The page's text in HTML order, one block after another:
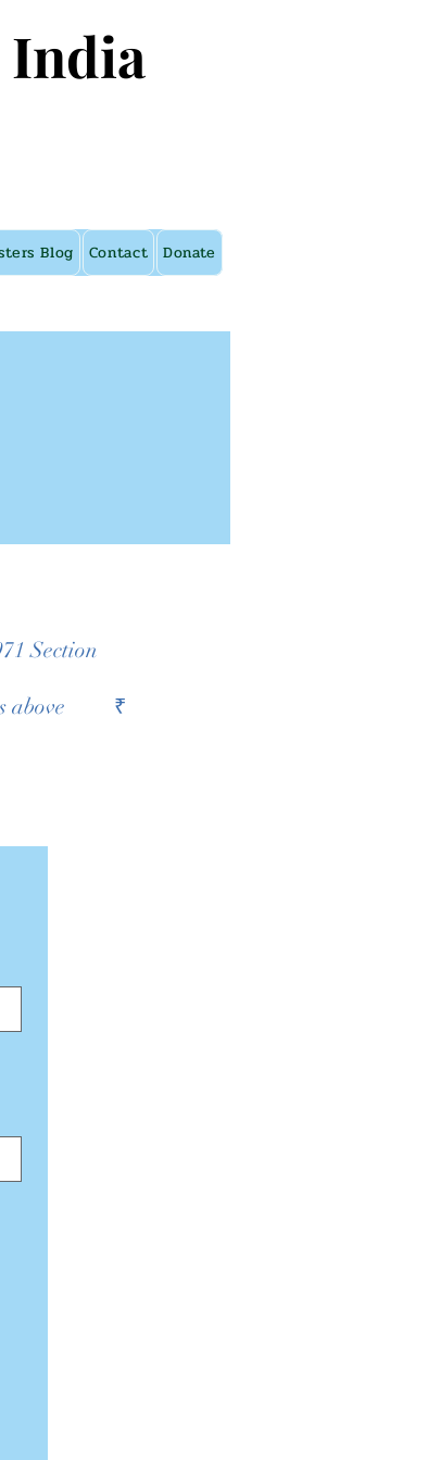
India
Blog Contact Donate
Section
above ₹